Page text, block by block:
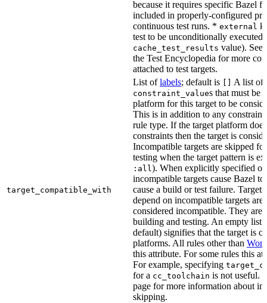
because it requires specific Bazel
included in properly-configured
continuous test runs. * external
test to be unconditionally executed
cache_test_results value). See
the Test Encyclopedia for more
attached to test targets.
target_compatible_with
List oflabels; default is A list of
constraint_values that must be
platform for this target to be
This is in addition to any
rule type. If the target platform
constraints then the target is
Incompatible targets are skipped
testing when the target pattern is
:all). When explicitly specified
incompatible targets cause Bazel
cause a build or test failure.
depend on incompatible targets are
considered incompatible. They are
building and testing. An empty list
default) signifies that the target is
platforms. All rules other than
this attribute. For some rules this
For example, specifying
for a cc_toolchain is not useful.
page for more information about
skipping.